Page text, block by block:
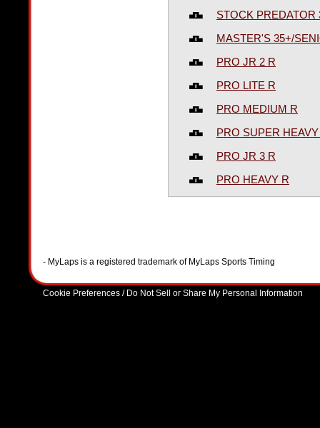
STOCK PREDATOR
MASTER'S 35+/
PRO JR 2 R
PRO LITE R
PRO MEDIUM R
PRO SUPER
PRO JR 3 R
PRO HEAVY R
- MyLaps is a registered trademark of MyLaps Sports Timing
Cookie Preferences / Do Not Sell or Share My Personal Information